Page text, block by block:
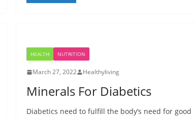
HEALTH NUTRITION
March 27, 2022 Healthyliving
Minerals For Diabetics
Diabetics need to fulfill the body’s need for good